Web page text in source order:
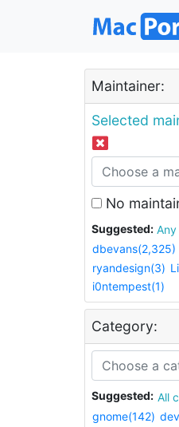
Maintainer:
Selected
No
Suggested:
dbevans(2,325)
ryandesign(3)
i0ntempest(1)
Category:
Suggested:
gnome(142)